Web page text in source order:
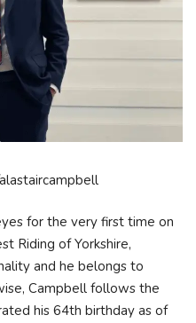
for the very first time on
Riding of Yorkshire,
and he belongs to
Campbell follows the
his 64th birthday as of